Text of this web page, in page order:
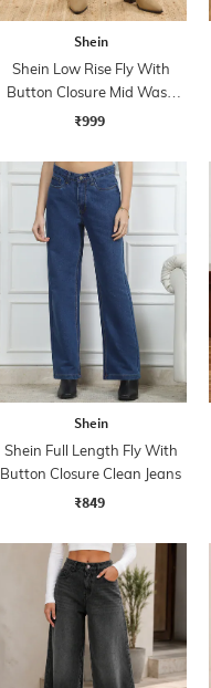
Shein
Shein Low Rise Fly With
Button Closure Mid Wash
Jeans
₹999
Shein
Shein Full Length Fly With
Button Closure Clean Jeans
₹849